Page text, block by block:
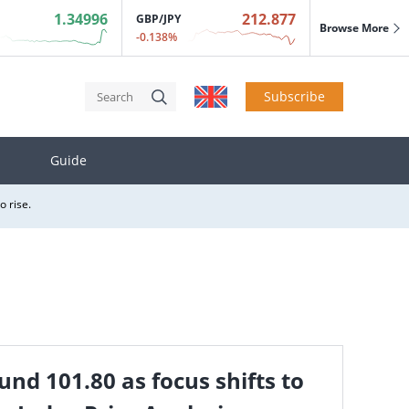
1.34996 GBP/JPY 212.877
-0.138%
Browse More
Subscribe
Guide
in exchange for some tariff reductions.
rise.
101.80 as focus shifts to